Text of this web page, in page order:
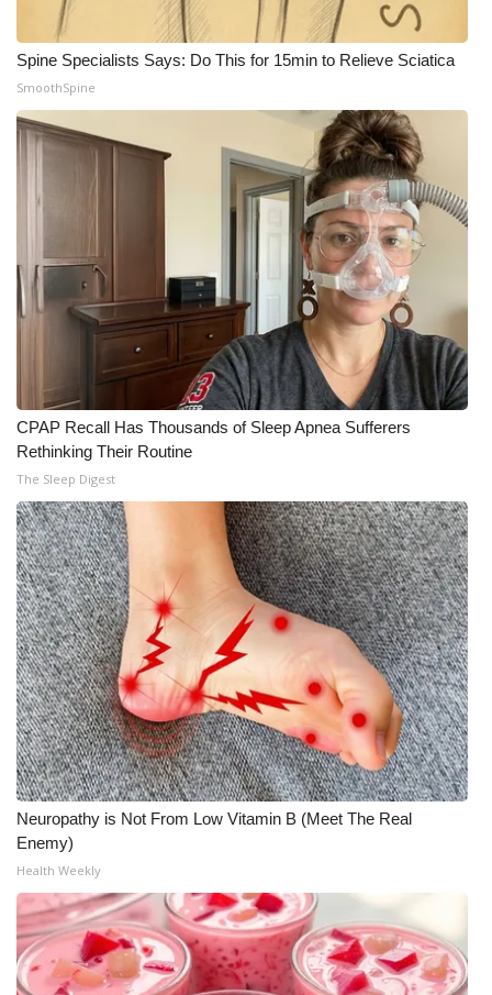
Spine Specialists Says: Do This for 15min to Relieve Sciatica
SmoothSpine
CPAP Recall Has Thousands of Sleep Apnea Sufferers
Rethinking Their Routine
The Sleep Digest
Neuropathy is Not From Low Vitamin B (Meet The Real
Enemy)
Health Weekly